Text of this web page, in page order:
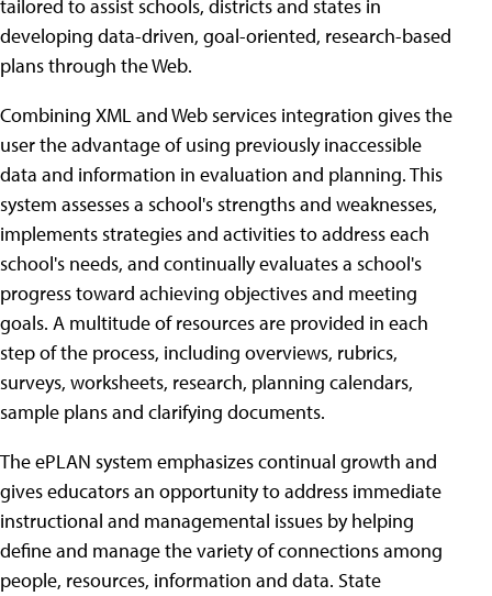
tailored to assist schools, districts and states in
developing data-driven, goal-oriented, research-based
plans through the Web.
Combining XML and Web services integration gives the
user the advantage of using previously inaccessible
data and information in evaluation and planning. This
system assesses a school's strengths and weaknesses,
implements strategies and activities to address each
school's needs, and continually evaluates a school's
progress toward achieving objectives and meeting
goals. A multitude of resources are provided in each
step of the process, including overviews, rubrics,
surveys, worksheets, research, planning calendars,
sample plans and clarifying documents.
The ePLAN system emphasizes continual growth and
gives educators an opportunity to address immediate
instructional and managemental issues by helping
define and manage the variety of connections among
people, resources, information and data. State